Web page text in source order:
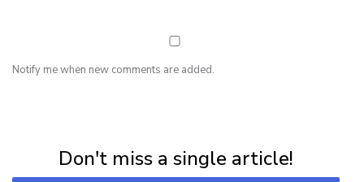
Notify me when new comments are added.
Don't miss a single article!